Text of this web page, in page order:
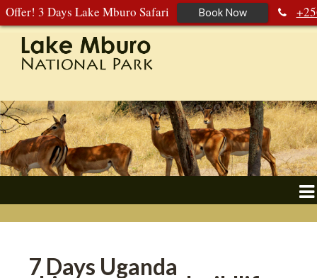
Offer! 3 Days Lake Mburo Safari Book Now
392 177 904
+256 788 672 363
7 Days Uganda